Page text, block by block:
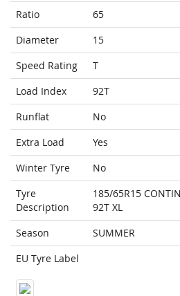
Ratio
65
Diameter
15
Speed Rating
T
Load Index
92T
Runflat
No
Extra Load
Yes
Winter Tyre
No
Tyre
Description
185/65R15
92T XL
Season
SUMMER
EU Tyre Label